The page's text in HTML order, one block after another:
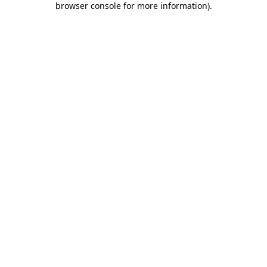
browser console for more information).